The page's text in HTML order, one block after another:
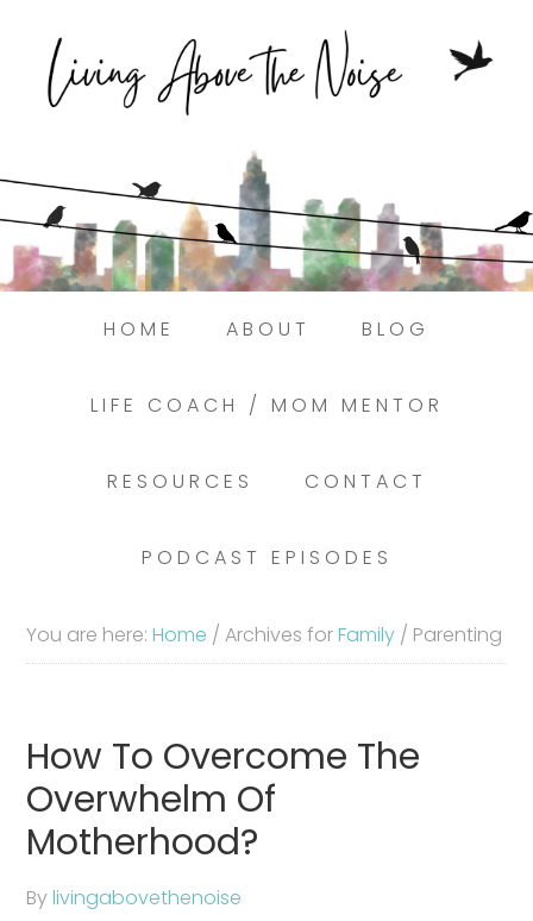
HOME ABOUT BLOG
LIFE COACH / MOM MENTOR
RESOURCES CONTACT
PODCAST EPISODES
You are here:Home / Archives forFamily / Parenting
How To Overcome The
Overwhelm Of
Motherhood?
Bylivingabovethenoise
Struggling to find peace in the busyness of life?
Book a discovery coaching call today! →